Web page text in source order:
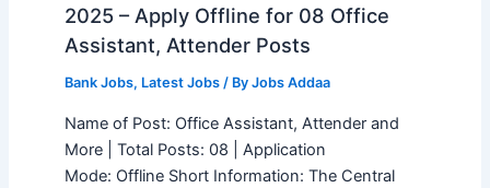
2025 – Apply Offline for 08 Office
Assistant, Attender Posts
Bank Jobs, Latest Jobs/ By Jobs Addaa
Name of Post: Office Assistant, Attender and
More | Total Posts: 08 | Application
Mode: Offline Short Information: The Central